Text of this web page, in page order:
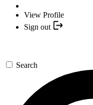
View Profile
Sign out
Search